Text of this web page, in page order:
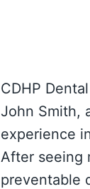
CDHP
John Smith,
experience
After seeing
preventable